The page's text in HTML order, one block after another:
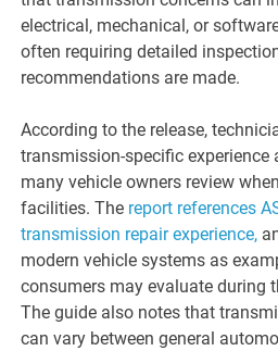
electrical, mechanical, or
often requiring detailed
recommendations are made.
According to the release,
transmission-specific experience
many vehicle owners review
facilities. The report references
transmission repair experience,
modern vehicle systems as
consumers may evaluate during
The guide also notes that
can vary between general